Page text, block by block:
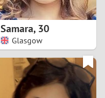
5
6
8
Samara,30
Glasgow